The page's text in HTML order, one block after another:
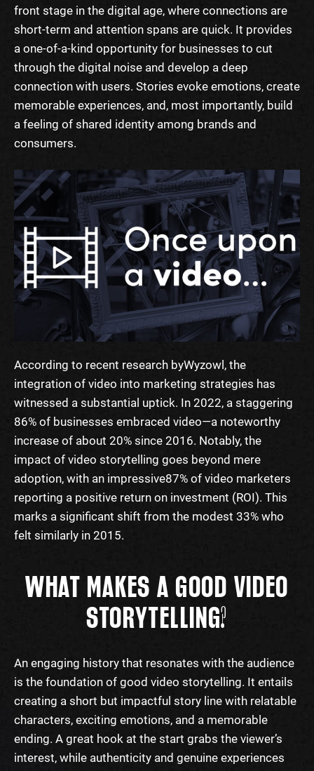
front stage in the digital age, where connections are
short-term and attention spans are quick. It provides
a one-of-a-kind opportunity for businesses to cut
through the digital noise and develop a deep
connection with users. Stories evoke emotions, create
memorable experiences, and, most importantly, build
a feeling of shared identity among brands and
consumers.
According to recent research byWyzowl , the
integration of video into marketing strategies has
witnessed a substantial uptick. In 2022, a staggering
86% of businesses embraced video—a noteworthy
increase of about 20% since 2016. Notably, the
impact of video storytelling goes beyond mere
adoption, with an impressive87% of video marketers
reporting a positive return on investment (ROI). This
marks a significant shift from the modest 33% who
felt similarly in 2015.
WHAT MAKES A GOOD VIDEO
STORYTELLING?
An engaging history that resonates with the audience
is the foundation of good video storytelling. It entails
creating a short but impactful story line with relatable
characters, exciting emotions, and a memorable
ending. A great hook at the start grabs the viewer’s
interest, while authenticity and genuine experiences